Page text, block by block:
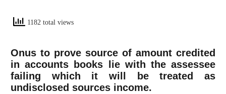
1182 total views
Onus to prove source of amount credited
in accounts books lie with the assessee
failing which it will be treated as
undisclosed sources income.